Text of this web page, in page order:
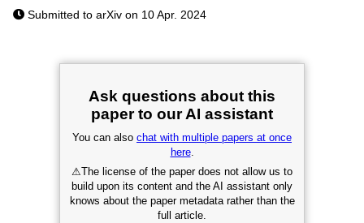
Submitted to arXiv on 10 Apr. 2024
Ask questions about this
paper to our AI assistant
You can also chat with multiple papers at once
here.
⚠The license of the paper does not allow us to
build upon its content and the AI assistant only
knows about the paper metadata rather than the
full article.